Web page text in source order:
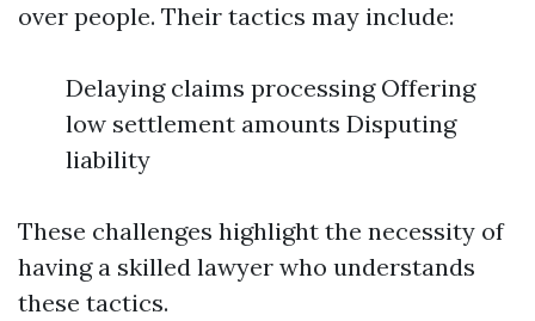
over people. Their tactics may include:
Delaying claims processing Offering
low settlement amounts Disputing
liability
These challenges highlight the necessity of
having a skilled lawyer who understands
these tactics.